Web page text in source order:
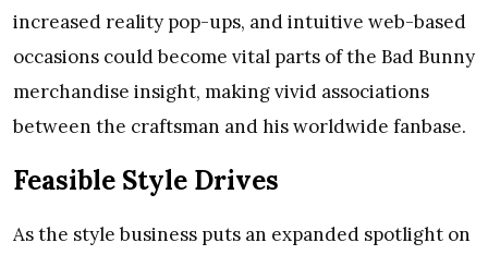
increased reality pop-ups, and intuitive web-based
occasions could become vital parts of the Bad Bunny
merchandise insight, making vivid associations
between the craftsman and his worldwide fanbase.
Feasible Style Drives
As the style business puts an expanded spotlight on